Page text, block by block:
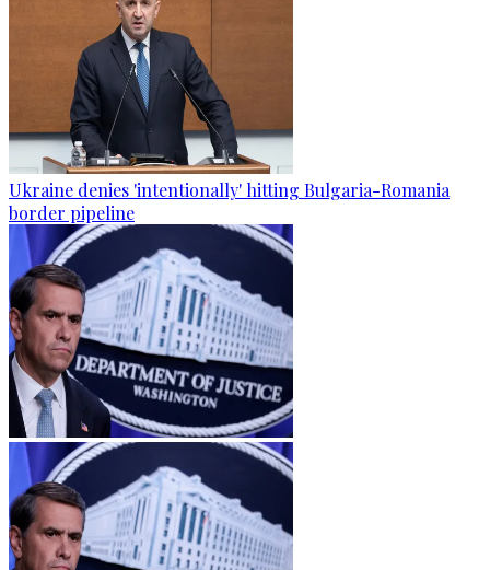
Ukraine denies 'intentionally' hitting Bulgaria-Romania
border pipeline